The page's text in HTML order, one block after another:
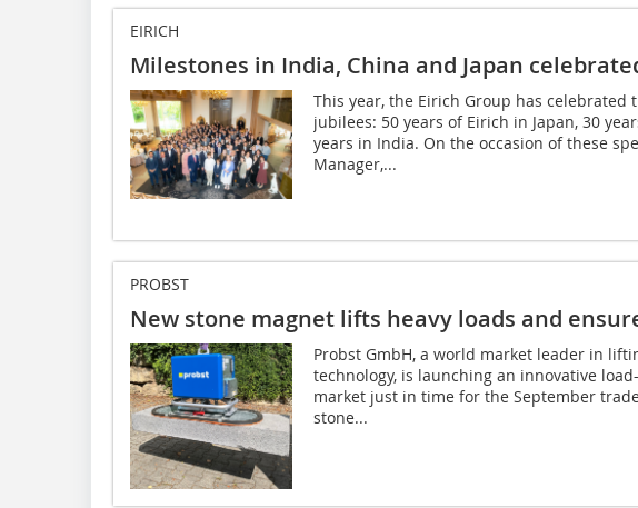
EIRICH
Milestones in India, China and Japan
This year, the Eirich Group has celebrated
jubilees: 50 years of Eirich in Japan, 30
years in India. On the occasion of these
Manager,...
PROBST
New stone magnet lifts heavy loads and
Probst GmbH, a world market leader in
technology, is launching an innovative
market just in time for the September
stone...